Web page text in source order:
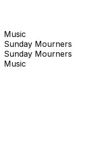
Music
Sunday Mourners
Sunday Mourners
Music